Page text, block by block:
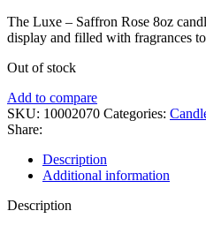
The Luxe – Saffron Rose 8oz
display and filled with fragrances
Out of stock
Add to compare
SKU: 10002070 Categories:
Share:
Description
Additional information
Description